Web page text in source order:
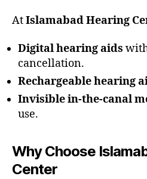
AtIslamabad Hearing
Digital hearing aids
cancellation.
Rechargeable hearing
Invisible in-the-canal
use.
Why Choose
Center